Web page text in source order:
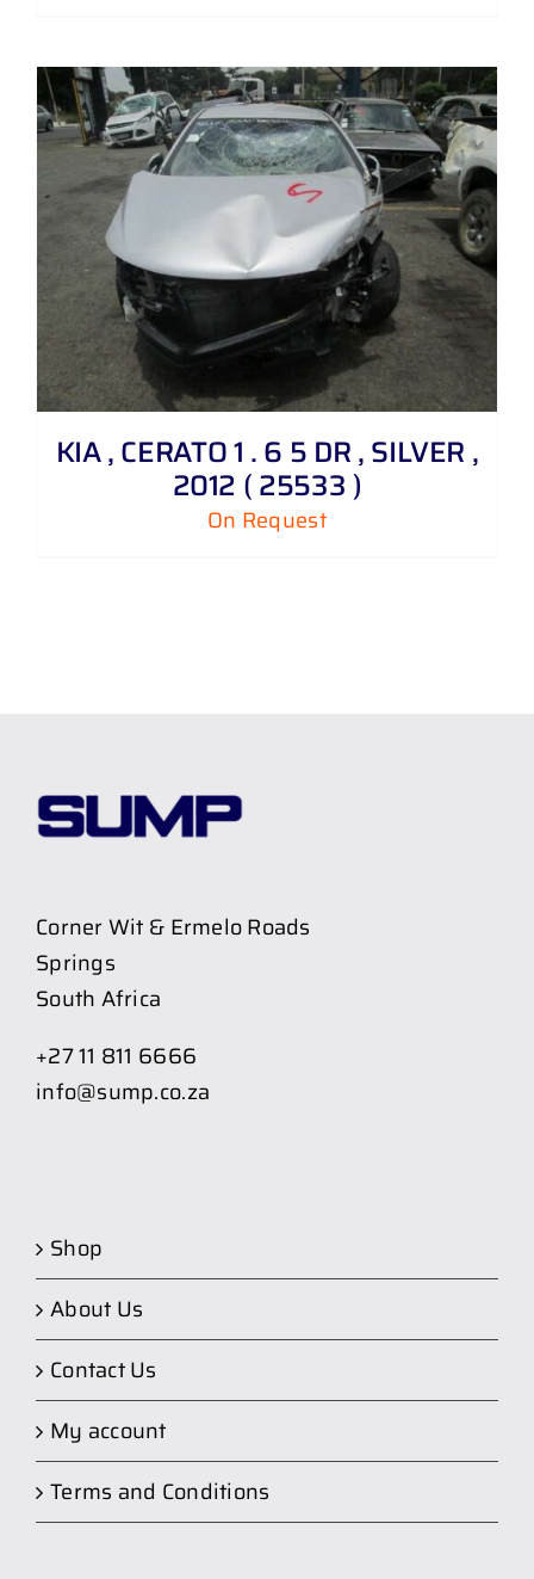
KIA , CERATO 1 . 6 5 DR , SILVER ,
2012 ( 25533 )
On Request
Corner Wit & Ermelo Roads
Springs
South Africa
+27 11 811 6666
info@sump.co.za
Shop
About Us
Contact Us
My account
Terms and Conditions